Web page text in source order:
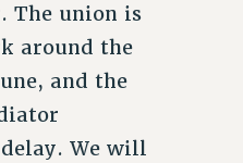
The union is
around the
and the
We will